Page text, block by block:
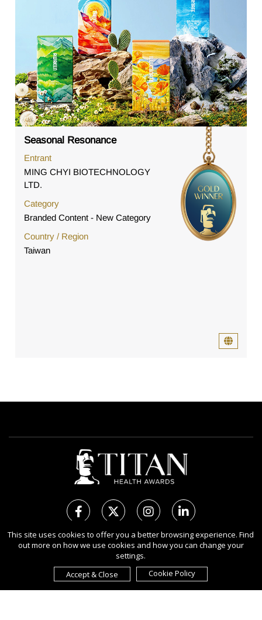
Seasonal Resonance
Entrant
MING CHYI BIOTECHNOLOGY
LTD.
Category
Branded Content - New Category
Country / Region
Taiwan
Copyright Ⓒ 2026 TITAN Health Awards.
All rights reserved. Use of this website signifies your agreement to
the Terms of Use,Privacy Policy, and use ofCookies
Sponsored byInternational Awards Associate Inc.
This site uses cookies to offer you a better browsing experience. Find
out more on how we use cookies and how you can change your
settings.
Accept & Close
Cookie Policy